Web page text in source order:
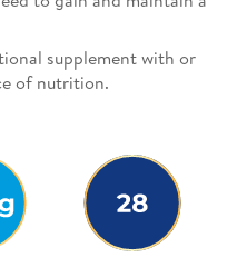
supplement with or
of nutrition.